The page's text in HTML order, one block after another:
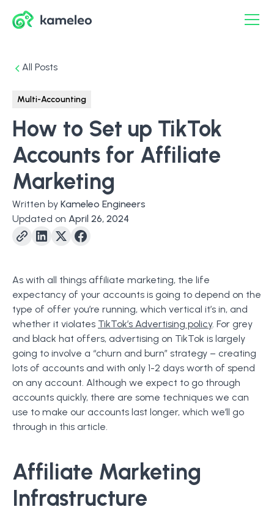
All Posts
Multi-Accounting
How to Set up TikTok
Accounts for Affiliate
Marketing
Written by Kameleo Engineers
Updated on April 26, 2024
As with all things affiliate marketing, the life
expectancy of your accounts is going to depend on the
type of offer you’re running, which vertical it’s in, and
whether it violates TikTok’s Advertising policy. For grey
and black hat offers, advertising on TikTok is largely
going to involve a “churn and burn” strategy – creating
lots of accounts and with only 1-2 days worth of spend
on any account. Although we expect to go through
accounts quickly, there are some techniques we can
use to make our accounts last longer, which we’ll go
through in this article.
Affiliate Marketing
Infrastructure